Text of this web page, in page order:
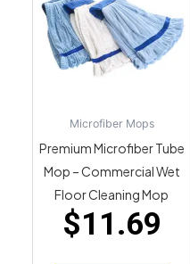
Microfiber Mops
Premium Microfiber Tube
Mop – Commercial Wet
Floor Cleaning Mop
$11.69